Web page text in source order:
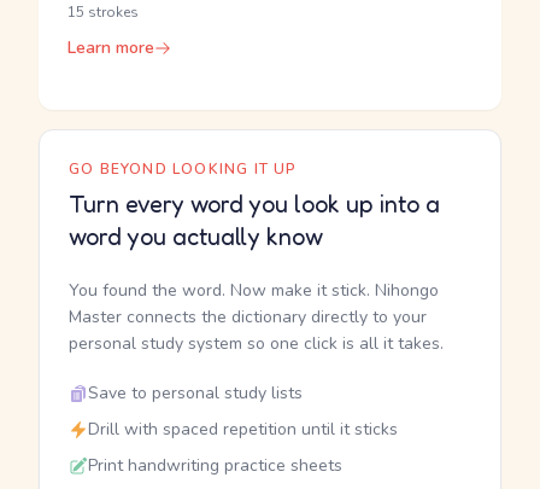
15 strokes
Learn more
GO BEYOND LOOKING IT UP
Turn every word you look up into a
word you actually know
You found the word. Now make it stick. Nihongo
Master connects the dictionary directly to your
personal study system so one click is all it takes.
Save to personal study lists
Drill with spaced repetition until it sticks
Print handwriting practice sheets